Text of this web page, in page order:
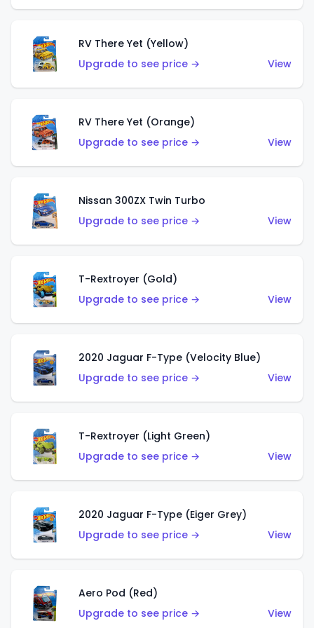
RV There Yet (Yellow)
Upgrade to see price →
View
RV There Yet (Orange)
Upgrade to see price →
View
Nissan 300ZX Twin Turbo
Upgrade to see price →
View
T-Rextroyer (Gold)
Upgrade to see price →
View
2020 Jaguar F-Type (Velocity Blue)
Upgrade to see price →
View
T-Rextroyer (Light Green)
Upgrade to see price →
View
2020 Jaguar F-Type (Eiger Grey)
Upgrade to see price →
View
Aero Pod (Red)
Upgrade to see price →
View